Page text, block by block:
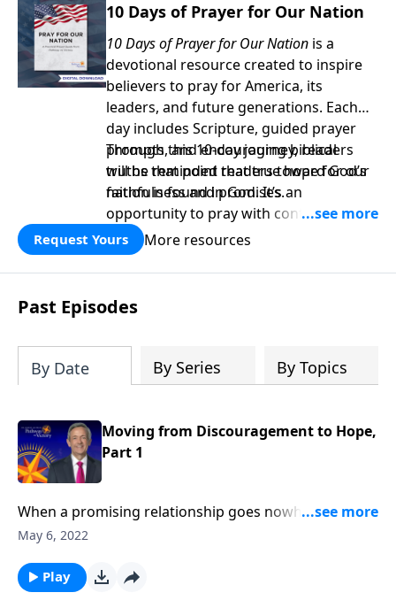
10 Days of Prayer for Our Nation
10 Days of Prayer for Our Nation is a
devotional resource created to inspire
believers to pray for America, its
leaders, and future generations. Each
day includes Scripture, guided prayer
prompts, and encouraging biblical
truths that point readers toward God’s
faithfulness and promises.
Through this 10-day journey, readers
will be reminded that true hope for our
nation is found in God. It’s an
opportunity to pray with confidence,
strengthen personal faith, and seek
God’s blessing, wisdom, and direction
for the days ahead.
Request Yours More resources
Past Episodes
By Date By Series By Topics
Moving from Discouragement to Hope,
Part 1
When a promising relationship goes nowhere …
when your dream job ends in a layoff … when the
discouraged. Today on Pathway to Victory, Dr. Robert
Jeffress explains what to do when we find ourselves
May 6, 2022
Play